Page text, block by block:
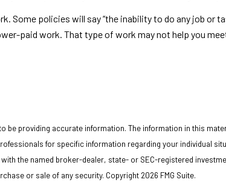
Some policies will say “the inability to do any job or
paid work. That type of work may not help you
be providing accurate information. The information in this
for specific information regarding your individual
the named broker-dealer, state- or SEC-registered
or sale of any security. Copyright 2026 FMG Suite.